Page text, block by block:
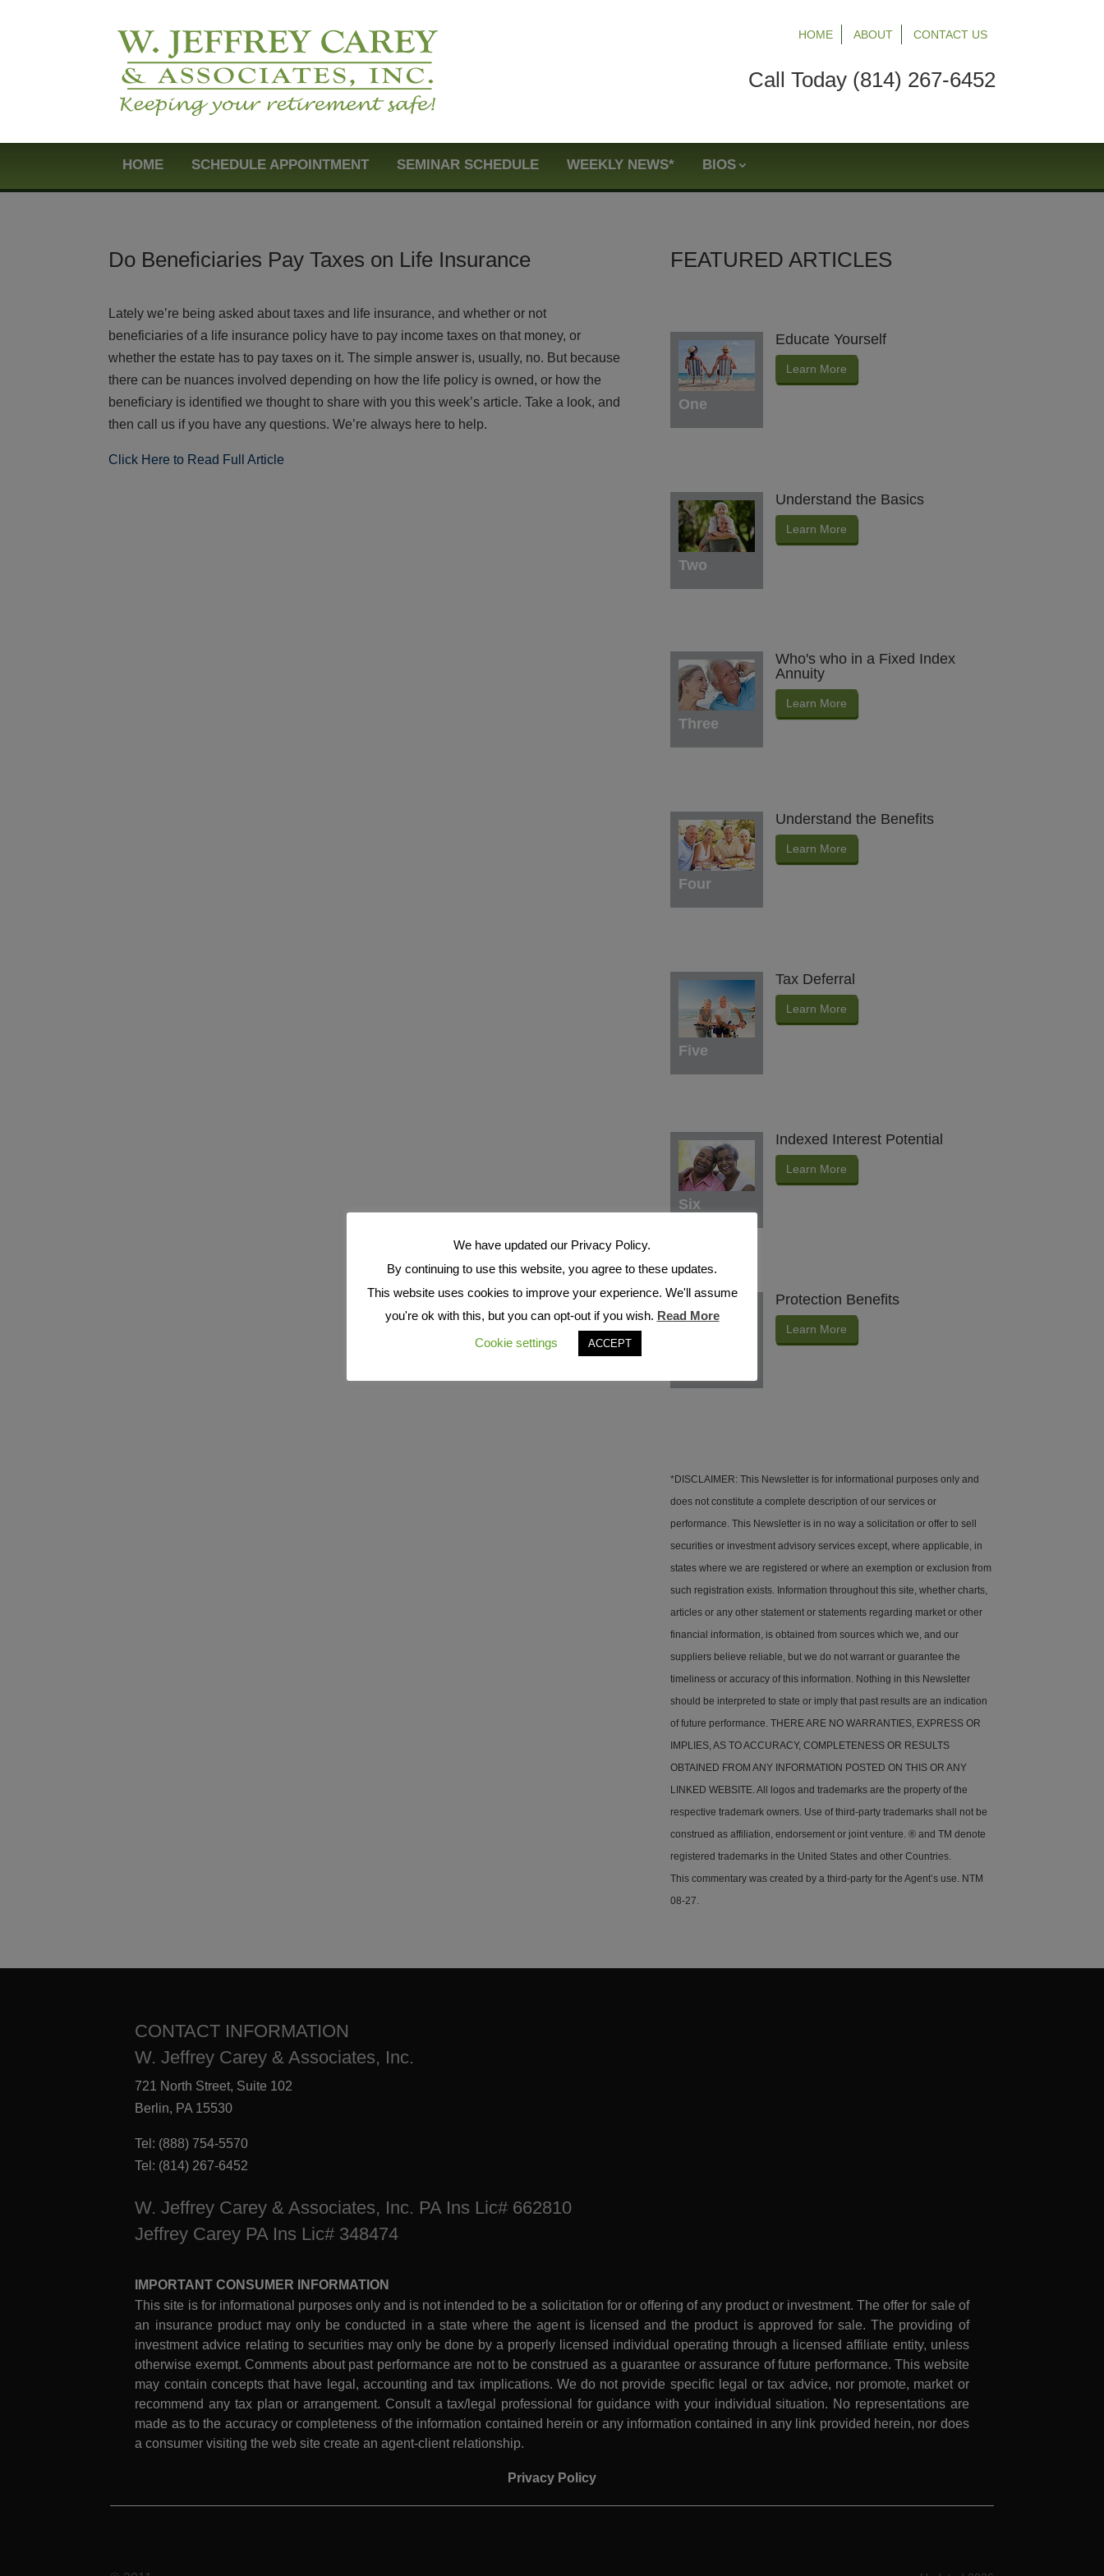
HOME ABOUT CONTACT US
Call Today (814) 267-6452
HOME SCHEDULE APPOINTMENT SEMINAR SCHEDULE WEEKLY NEWS* BIOS
Do Beneficiaries Pay Taxes on Life Insurance
Lately we’re being asked about taxes and life insurance, and whether or not
beneficiaries of a life insurance policy have to pay income taxes on that money, or
whether the estate has to pay taxes on it. The simple answer is, usually, no. But because
there can be nuances involved depending on how the life policy is owned, or how the
beneficiary is identified we thought to share with you this week’s article. Take a look, and
then call us if you have any questions. We’re always here to help.
Click Here to Read Full Article
FEATURED ARTICLES
One
Educate Yourself
Learn More
Two
Understand the Basics
Learn More
Three
Who's who in a Fixed Index
Annuity
Learn More
Four
Understand the Benefits
Learn More
Five
Tax Deferral
Learn More
Six
Indexed Interest Potential
Learn More
Protection Benefits
Learn More
*DISCLAIMER: This Newsletter is for informational purposes only and
does not constitute a complete description of our services or
performance. This Newsletter is in no way a solicitation or offer to sell
securities or investment advisory services except, where applicable, in
states where we are registered or where an exemption or exclusion from
such registration exists. Information throughout this site, whether charts,
articles or any other statement or statements regarding market or other
financial information, is obtained from sources which we, and our
suppliers believe reliable, but we do not warrant or guarantee the
timeliness or accuracy of this information. Nothing in this Newsletter
should be interpreted to state or imply that past results are an indication
of future performance. THERE ARE NO WARRANTIES, EXPRESS OR
IMPLIES, AS TO ACCURACY, COMPLETENESS OR RESULTS
OBTAINED FROM ANY INFORMATION POSTED ON THIS OR ANY
LINKED WEBSITE. All logos and trademarks are the property of the
respective trademark owners. Use of third-party trademarks shall not be
construed as affiliation, endorsement or joint venture. ® and TM denote
registered trademarks in the United States and other Countries.
This commentary was created by a third-party for the Agent’s use. NTM
08-27.
CONTACT INFORMATION
W. Jeffrey Carey & Associates, Inc.
721 North Street, Suite 102
Berlin, PA 15530
Tel: (888) 754-5570
Tel: (814) 267-6452
W. Jeffrey Carey & Associates, Inc. PA Ins Lic# 662810
Jeffrey Carey PA Ins Lic# 348474
IMPORTANT CONSUMER INFORMATION
This site is for informational purposes only and is not intended to be a solicitation for or offering of any product or investment. The offer for sale of
an insurance product may only be conducted in a state where the agent is licensed and the product is approved for sale. The providing of
investment advice relating to securities may only be done by a properly licensed individual operating through a licensed affiliate entity, unless
otherwise exempt. Comments about past performance are not to be construed as a guarantee or assurance of future performance. This website
may contain concepts that have legal, accounting and tax implications. We do not provide specific legal or tax advice, nor promote, market or
recommend any tax plan or arrangement. Consult a tax/legal professional for guidance with your individual situation. No representations are
made as to the accuracy or completeness of the information contained herein or any information contained in any link provided herein, nor does
a consumer visiting the web site create an agent-client relationship.
Privacy Policy
We have updated our Privacy Policy.
By continuing to use this website, you agree to these updates.
This website uses cookies to improve your experience. We'll assume
you're ok with this, but you can opt-out if you wish. Read More
Cookie settings
ACCEPT